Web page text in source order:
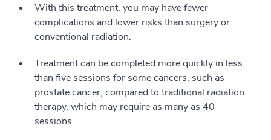
With this treatment, you may have fewer
complications and lower risks than surgery or
conventional radiation.
Treatment can be completed more quickly in less
than five sessions for some cancers, such as
prostate cancer, compared to traditional radiation
therapy, which may require as many as 40
sessions.